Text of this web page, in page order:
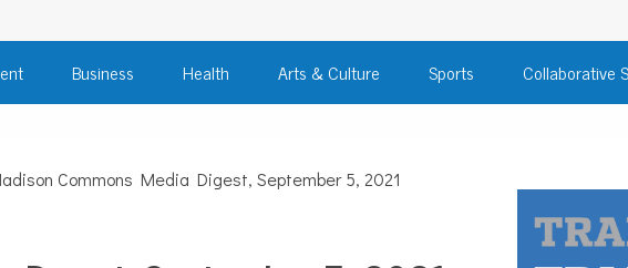
– DANE
COMMUNITY NEWS
Business Health Arts & Culture Sports Collaborative
Commons Media Digest, September 5, 2021